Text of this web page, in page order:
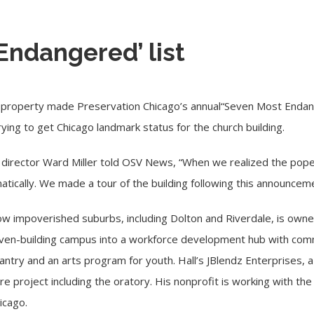
list
made Preservation Chicago’s annual“Seven Most
to get Chicago landmark status for the church building.
Ward Miller told OSV News, “When we realized the
We made a tour of the building following this
impoverished suburbs, including Dolton and Riverdale, is
building campus into a workforce development hub with
and an arts program for youth. Hall’s JBlendz
project including the oratory. His nonprofit is working with the